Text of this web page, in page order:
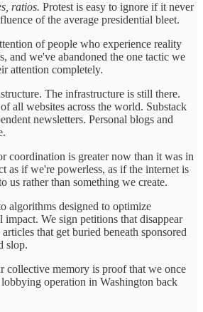
ratios. Protest is easy to ignore if it never
of the average presidential bleet.
of people who experience reality
and we've abandoned the one tactic we
attention completely.
The infrastructure is still there.
all websites across the world. Substack
newsletters. Personal blogs and
coordination is greater now than it was in
as if we're powerless, as if the internet is
us rather than something we create.
algorithms designed to optimize
impact. We sign petitions that disappear
that get buried beneath sponsored
slop.
collective memory is proof that we once
operation in Washington back